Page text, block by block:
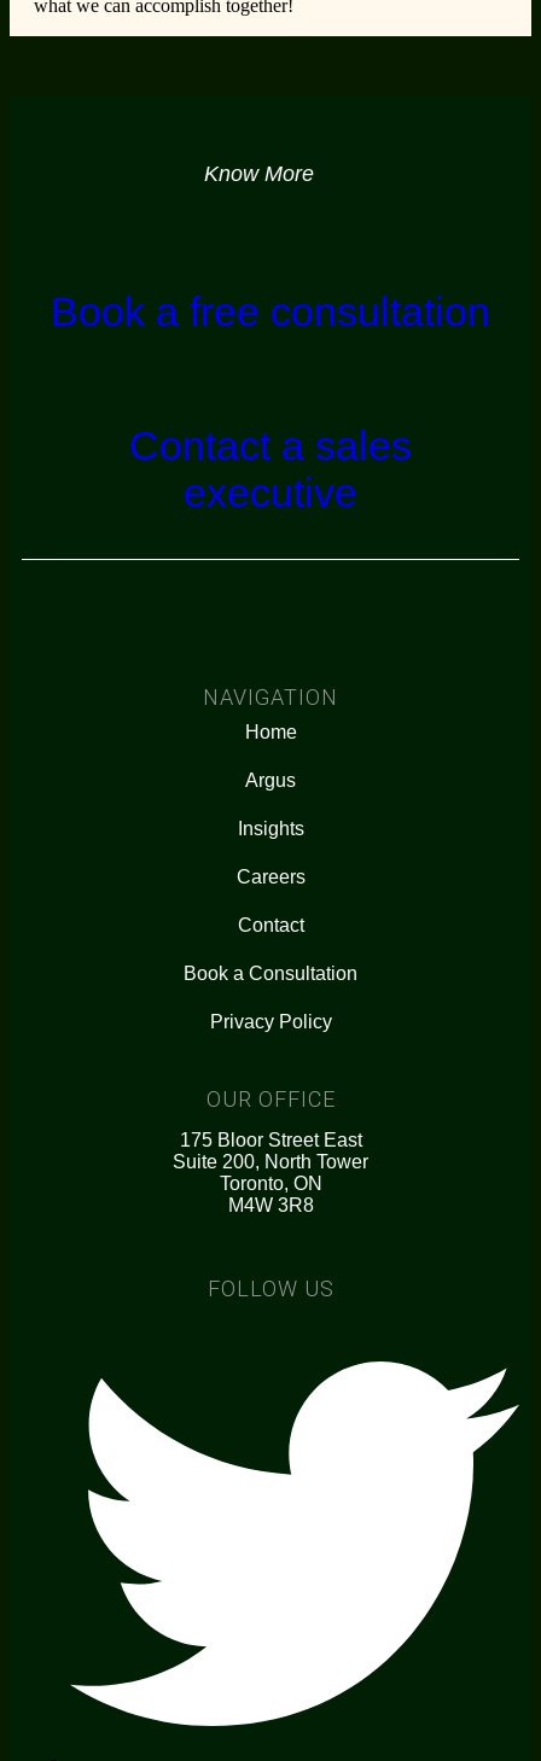
what we can accomplish together!
Know More
Book a free consultation
Contact a sales
executive
NAVIGATION
Home
Argus
Insights
Careers
Contact
Book a Consultation
Privacy Policy
OUR OFFICE
175 Bloor Street East
Suite 200, North Tower
Toronto, ON
M4W 3R8
FOLLOW US